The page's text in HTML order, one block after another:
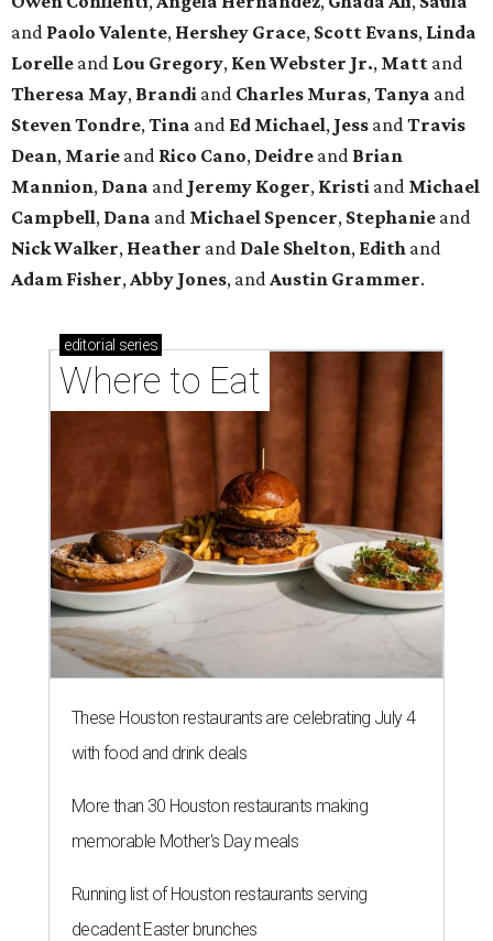
and Paolo Valente, Hershey Grace, Scott Evans, Linda
Lorelle and Lou Gregory, Ken Webster Jr., Matt and
Theresa May, Brandi and Charles Muras, Tanya and
Steven Tondre, Tina and Ed Michael, Jess and Travis
Dean, Marie and Rico Cano, Deidre and Brian
Mannion, Dana and Jeremy Koger, Kristi and Michael
Campbell, Dana and Michael Spencer, Stephanie and
Nick Walker, Heather and Dale Shelton, Edith and
Adam Fisher, Abby Jones, and Austin Grammer.
editorial series
Where to Eat
These Houston restaurants are celebrating July 4
with food and drink deals
More than 30 Houston restaurants making
memorable Mother's Day meals
Running list of Houston restaurants serving
decadent Easter brunches